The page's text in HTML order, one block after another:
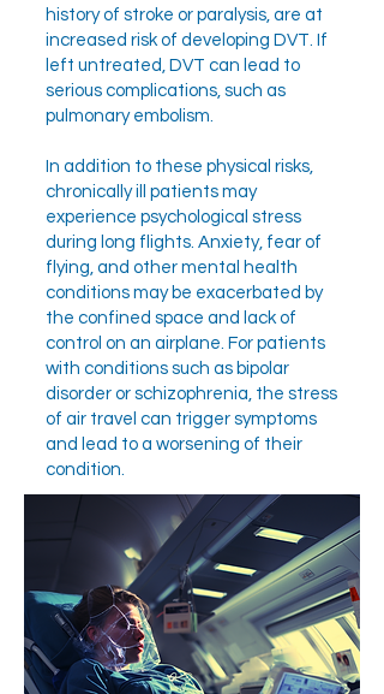
history of stroke or paralysis, are at
increased risk of developing DVT. If
left untreated, DVT can lead to
serious complications, such as
pulmonary embolism.
In addition to these physical risks,
chronically ill patients may
experience psychological stress
during long flights. Anxiety, fear of
flying, and other mental health
conditions may be exacerbated by
the confined space and lack of
control on an airplane. For patients
with conditions such as bipolar
disorder or schizophrenia, the stress
of air travel can trigger symptoms
and lead to a worsening of their
condition.